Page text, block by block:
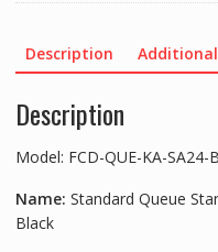
Belt
quantity
Description
Description
Model: FCD-QUE-KA-
Name: Standard Queue
Black